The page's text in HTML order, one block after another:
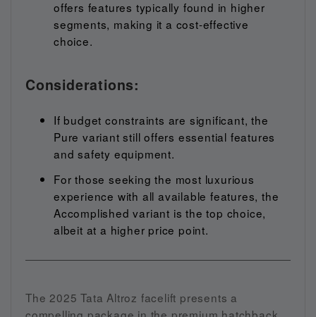
offers features typically found in higher
segments, making it a cost-effective
choice.
Considerations:
If budget constraints are significant, the
Pure variant still offers essential features
and safety equipment.
For those seeking the most luxurious
experience with all available features, the
Accomplished variant is the top choice,
albeit at a higher price point.
The 2025 Tata Altroz facelift presents a